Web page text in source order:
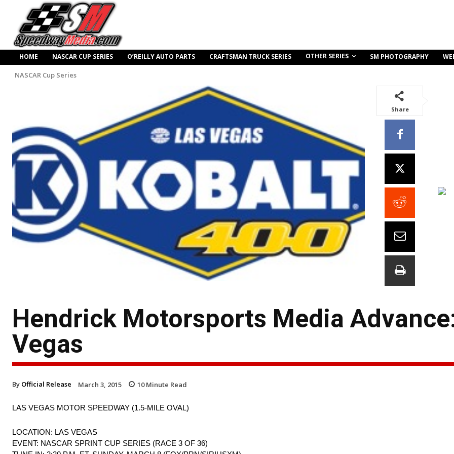
HOME NASCAR CUP SERIES O’REILLY AUTO PARTS CRAFTSMAN TRUCK SERIES OTHER SERIES SM PHOTOGRAPHY
NASCAR Cup Series
Share
Hendrick Motorsports Media
Vegas
By Official Release March 3, 2015 10Minute Read
LAS VEGAS MOTOR SPEEDWAY (1.5-MILE OVAL)
LOCATION: LAS VEGAS
EVENT: NASCAR SPRINT CUP SERIES (RACE 3 OF 36)